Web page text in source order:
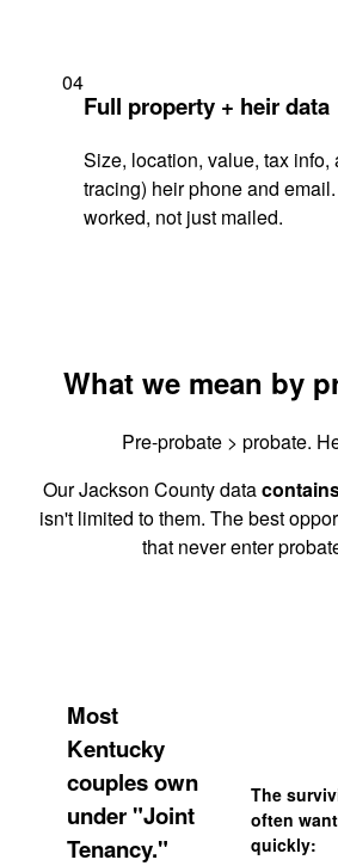
04
Full property + heir data
Size, location, value, tax info,
tracing) heir phone and
worked, not just mailed.
What we mean by
Pre-probate > probate.
Our Jackson County data
isn't limited to them. The best
that never enter
Most
Kentucky
couples own
under "Joint
Tenancy."
The
often
quickly: